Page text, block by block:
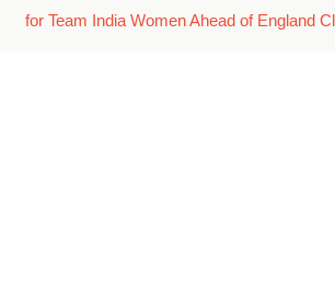
for Team India Women Ahead of England